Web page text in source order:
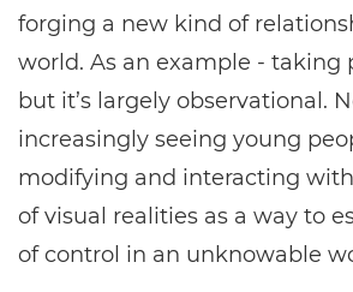
forging a new kind of
world. As an example - taking
but it’s largely observational.
increasingly seeing young
modifying and interacting
of visual realities as a way to
of control in an unknowable